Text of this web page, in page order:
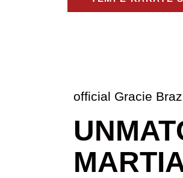
official Gracie